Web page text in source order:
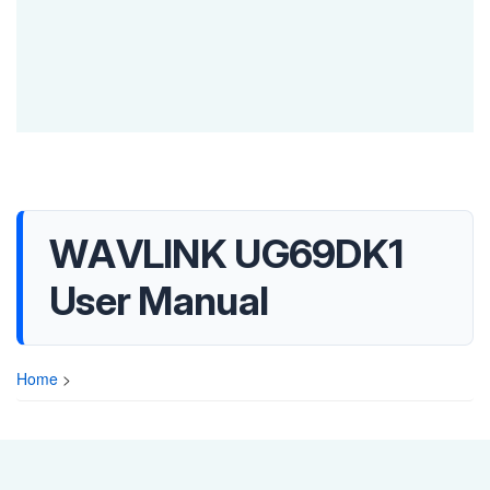
WAVLINK UG69DK1
User Manual
Home >